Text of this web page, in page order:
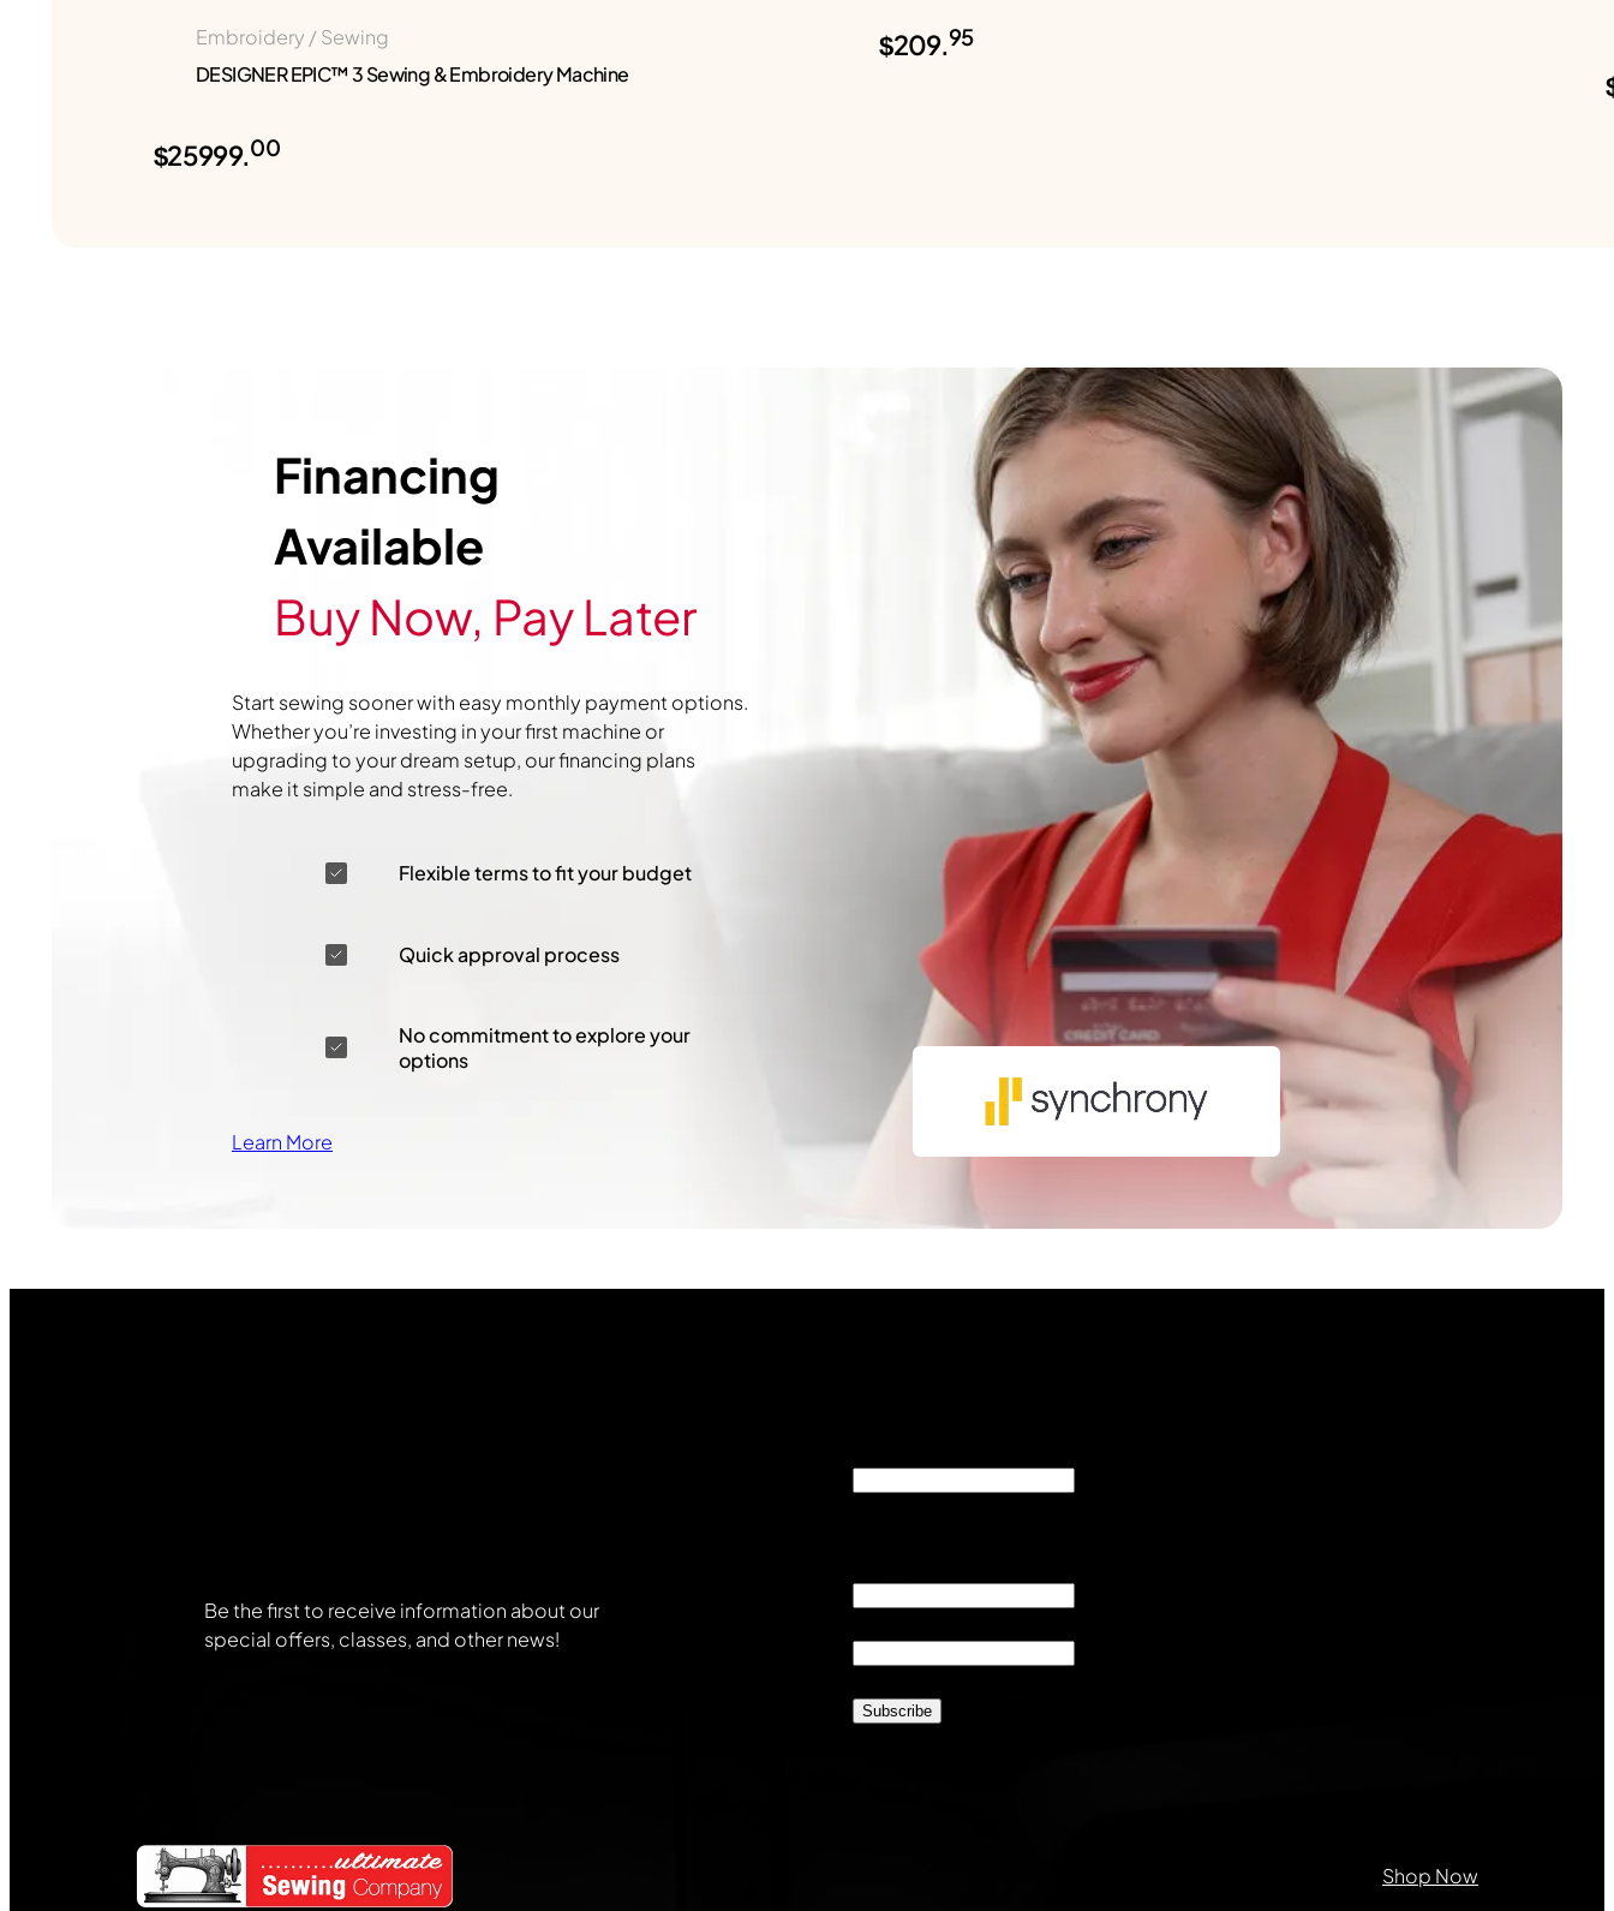
Embroidery / Sewing
DESIGNER EPIC™ 3 Sewing & Embroidery Machine
$25999.00
$209.95
Financing
Available
Buy Now, Pay Later
Start sewing sooner with easy monthly payment options.
Whether you’re investing in your first machine or
upgrading to your dream setup, our financing plans
make it simple and stress-free.
Flexible terms to fit your budget
Quick approval process
No commitment to explore your
options
Learn More
Be the first to receive information about our
special offers, classes, and other news!
Shop Now